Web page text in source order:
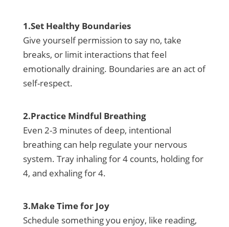
1.Set Healthy Boundaries
Give yourself permission to say no, take
breaks, or limit interactions that feel
emotionally draining. Boundaries are an act of
self-respect.
2.Practice Mindful Breathing
Even 2-3 minutes of deep, intentional
breathing can help regulate your nervous
system. Tray inhaling for 4 counts, holding for
4, and exhaling for 4.
3.Make Time for Joy
Schedule something you enjoy, like reading,